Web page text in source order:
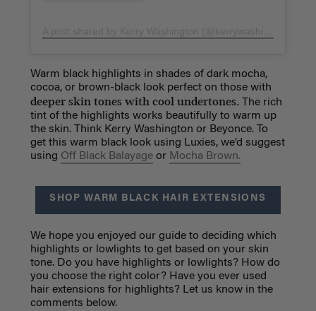
Warm black highlights in shades of dark mocha,
cocoa, or brown-black look perfect on those with
deeper skin tones with cool undertones. The rich
tint of the highlights works beautifully to warm up
the skin. Think Kerry Washington or Beyonce. To
get this warm black look using Luxies, we’d suggest
using Off Black Balayageor Mocha Brown.
SHOP WARM BLACK HAIR EXTENSIONS
We hope you enjoyed our guide to deciding which
highlights or lowlights to get based on your skin
tone. Do you have highlights or lowlights? How do
you choose the right color? Have you ever used
hair extensions for highlights? Let us know in the
comments below.